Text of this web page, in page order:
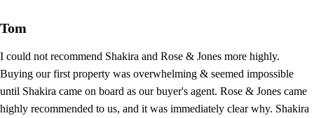
Tom
I could not recommend Shakira and Rose & Jones more highly.
Buying our first property was overwhelming & seemed impossible
until Shakira came on board as our buyer's agent. Rose & Jones came
highly recommended to us, and it was immediately clear why. Shakira